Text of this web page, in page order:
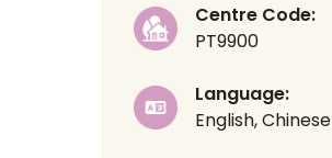
Centre Code:
PT9900
Language:
English, Chinese